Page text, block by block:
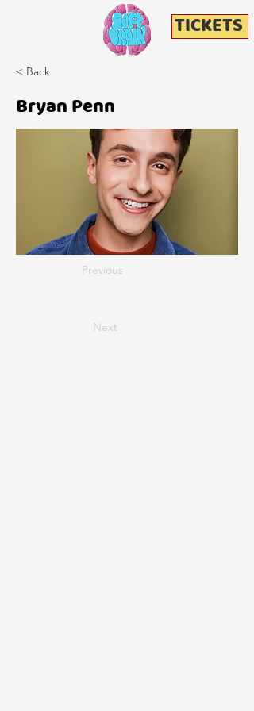
TICKETS
< Back
Bryan Penn
Previous
Next